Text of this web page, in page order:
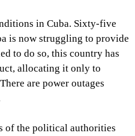
in Cuba. Sixty-five
is now struggling to provide
to do so, this country has
allocating it only to
are power outages
of the political authorities